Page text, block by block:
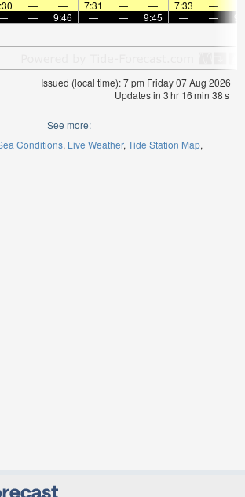
— — 7:31 — — 7:33 —
— 9:46 — — 9:45 — —
Issued (local time): 7 pm Friday 07 Aug 2026
Updates in 3hr 16min 37s
See more:
Conditions Live Weather Tide Station Map